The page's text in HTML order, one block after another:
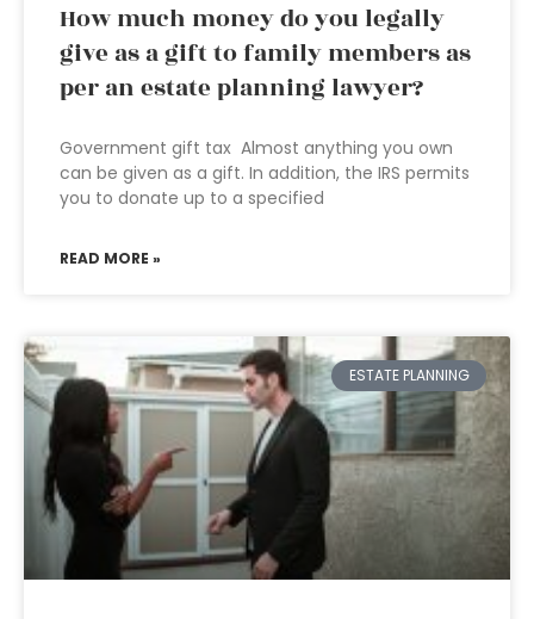
How much money do you legally
give as a gift to family members as
per an estate planning lawyer?
Government gift tax Almost anything you own
can be given as a gift. In addition, the IRS permits
you to donate up to a specified
READ MORE »
ESTATE PLANNING